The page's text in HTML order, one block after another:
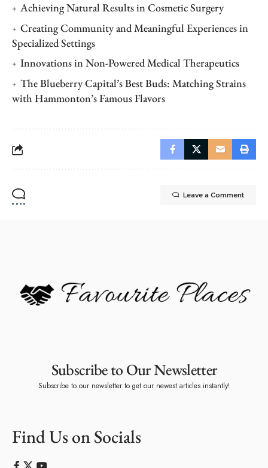
Achieving Natural Results in Cosmetic Surgery
Creating Community and Meaningful Experiences in
Specialized Settings
Innovations in Non-Powered Medical Therapeutics
The Blueberry Capital’s Best Buds: Matching Strains
with Hammonton’s Famous Flavors
Leave a Comment
Subscribe to Our Newsletter
Subscribe to our newsletter to get our newest articles instantly!
Find Us on Socials